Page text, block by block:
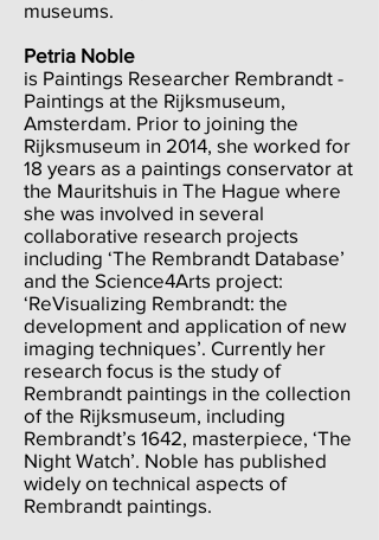
museums.
Petria Noble
is Paintings Researcher Rembrandt -
Paintings at the Rijksmuseum,
Amsterdam. Prior to joining the
Rijksmuseum in 2014, she worked for
18 years as a paintings conservator at
the Mauritshuis in The Hague where
she was involved in several
collaborative research projects
including ‘The Rembrandt Database’
and the Science4Arts project:
‘ReVisualizing Rembrandt: the
development and application of new
imaging techniques’. Currently her
research focus is the study of
Rembrandt paintings in the collection
of the Rijksmuseum, including
Rembrandt’s 1642, masterpiece, ‘The
Night Watch’. Noble has published
widely on technical aspects of
Rembrandt paintings.